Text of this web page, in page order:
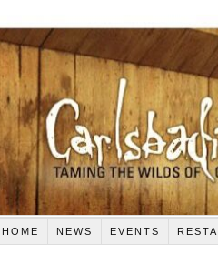
HOME NEWS EVENTS